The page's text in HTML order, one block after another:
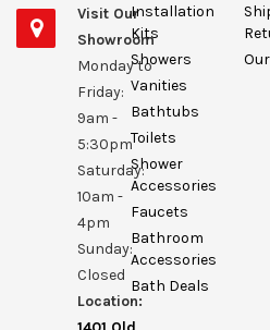
Visit Our
Showroom
Monday to
Friday:
9am -
5:30pm
Saturday:
10am -
4pm
Sunday:
Closed
Location:
Installation
Kits
Showers
Vanities
Bathtubs
Toilets
Shower
Accessories
Faucets
Bathroom
Accessories
Bath Deals